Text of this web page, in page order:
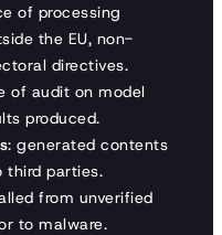
of processing
the EU, non-
directives.
of audit on model
produced.
: generated contents
third parties.
from unverified
to malware.